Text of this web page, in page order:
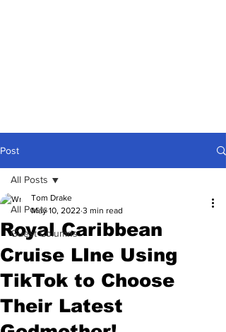
Post
All Posts
Guest Columns
All Posts
Royal Caribbean
Cruise LIne Using
TikTok to Choose
Their Latest
Tom Drake
May 10, 2022 3 min read